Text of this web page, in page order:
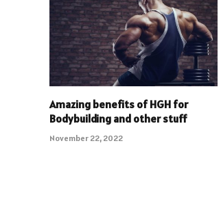
Amazing benefits of HGH for
Bodybuilding and other stuff
November 22, 2022